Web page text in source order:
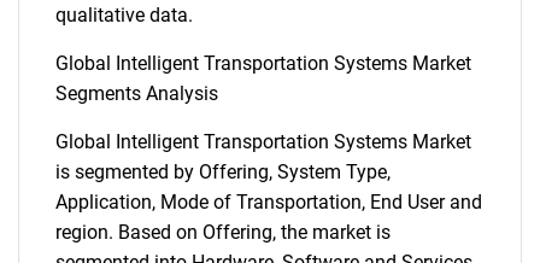
qualitative data.
Global Intelligent Transportation Systems Market
Segments Analysis
Global Intelligent Transportation Systems Market
is segmented by Offering, System Type,
Application, Mode of Transportation, End User and
region. Based on Offering, the market is